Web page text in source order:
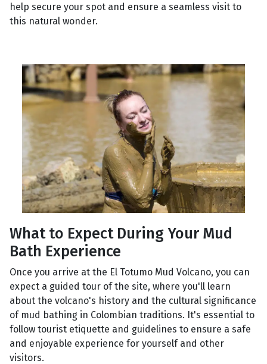
help secure your spot and ensure a seamless visit to
this natural wonder.
What to Expect During Your Mud
Bath Experience
Once you arrive at the El Totumo Mud Volcano, you can
expect a guided tour of the site, where you'll learn
about the volcano's history and the cultural significance
of mud bathing in Colombian traditions. It's essential to
follow tourist etiquette and guidelines to ensure a safe
and enjoyable experience for yourself and other
visitors.